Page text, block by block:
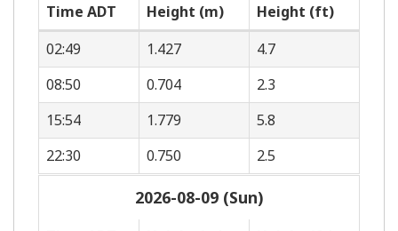
Time ADT Height (m)
Height (ft)
02:49
1.427
4.7
08:50
0.704
2.3
15:54
1.779
5.8
22:30
0.750 2.5
2026-08-09 (Sun)